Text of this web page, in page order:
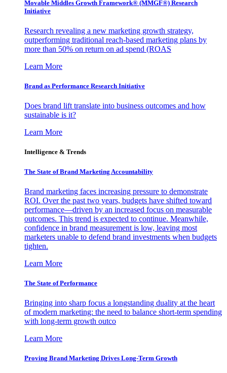
Movable Middles Growth Framework® (MMGF®) Research
Initiative
Research revealing a new marketing growth strategy,
outperforming traditional reach-based marketing plans by
more than 50% on return on ad spend (ROAS
Learn More
Brand as Performance Research Initiative
Does brand lift translate into business outcomes and how
sustainable is it?
Learn More
Intelligence & Trends
The State of Brand Marketing Accountability
Brand marketing faces increasing pressure to demonstrate
ROI. Over the past two years, budgets have shifted toward
performance—driven by an increased focus on measurable
outcomes. This trend is expected to continue. Meanwhile,
confidence in brand measurement is low, leaving most
marketers unable to defend brand investments when budgets
tighten.
Learn More
The State of Performance
Bringing into sharp focus a longstanding duality at the heart
of modern marketing: the need to balance short-term spending
with long-term growth outco
Learn More
Proving Brand Marketing Drives Long-Term Growth